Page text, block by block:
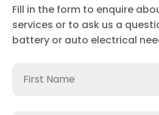
Fill in the form to enquire
services or to ask us a
battery or auto electrical